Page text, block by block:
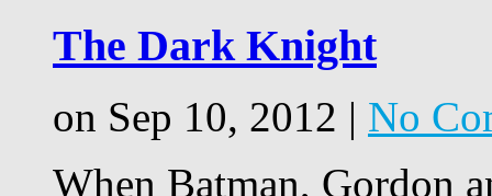
The Dark Knight
on Sep 10, 2012 | No
When Batman, Gordon